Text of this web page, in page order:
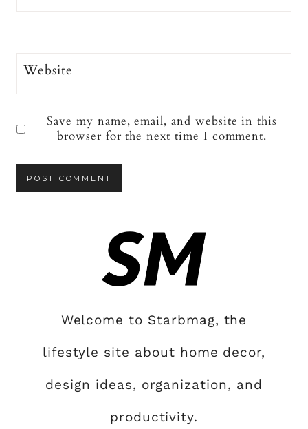
Website
Save my name, email, and website in this
browser for the next time I comment.
Welcome to Starbmag, the
lifestyle site about home decor,
design ideas, organization, and
productivity.